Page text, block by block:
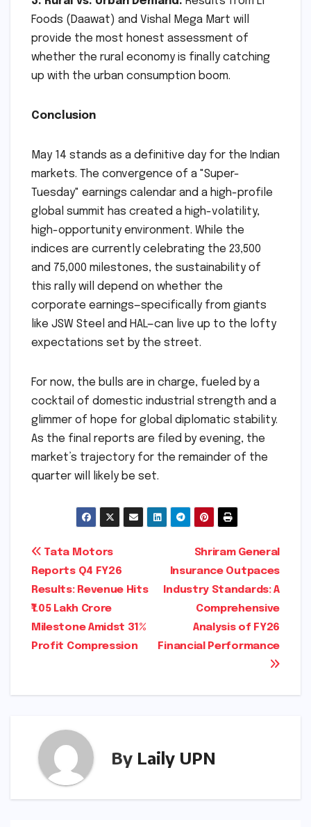
Foods (Daawat) and Vishal Mega Mart will
provide the most honest assessment of
whether the rural economy is finally catching
up with the urban consumption boom.
Conclusion
May 14 stands as a definitive day for the Indian
markets. The convergence of a "Super-
Tuesday" earnings calendar and a high-profile
global summit has created a high-volatility,
high-opportunity environment. While the
indices are currently celebrating the 23,500
and 75,000 milestones, the sustainability of
this rally will depend on whether the
corporate earnings—specifically from giants
like JSW Steel and HAL—can live up to the lofty
expectations set by the street.
For now, the bulls are in charge, fueled by a
cocktail of domestic industrial strength and a
glimmer of hope for global diplomatic stability.
As the final reports are filed by evening, the
market’s trajectory for the remainder of the
quarter will likely be set.
Post
navigation
Shriram General
Insurance Outpaces
Industry Standards: A
Comprehensive
Analysis of FY26
Financial Performance
Tata Motors
Reports Q4 FY26
Results: Revenue Hits
₹1.05 Lakh Crore
Milestone Amidst 31%
Profit Compression
By Laily UPN